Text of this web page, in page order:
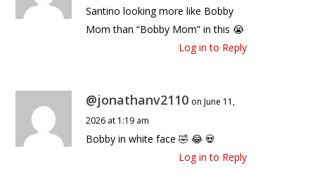
Santino looking more like Bobby
Mom than “Bobby Mom” in this 😭
Log in to Reply
@jonathanv2110 on June 11,
2026 at 1:19 am
Bobby in white face 🤣 😂 💀
Log in to Reply